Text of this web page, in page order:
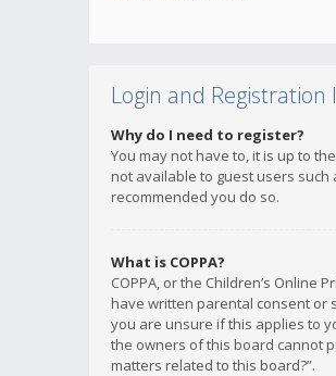
Login and Registration
Why do I need to register?
You may not have to, it is up to
not available to guest users
recommended you do so.
What is COPPA?
COPPA, or the Children’s
have written parental consent or
you are unsure if this applies to
the owners of this board cannot
matters related to this board?”.